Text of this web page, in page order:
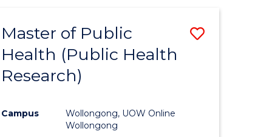
Master of Public
Health (Public Health
Research)
Campus
Wollongong, UOW Online
Wollongong
Save